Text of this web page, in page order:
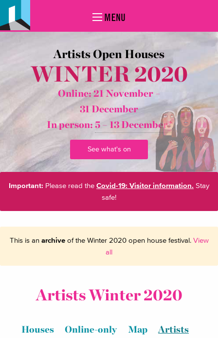
MENU
Artists Open Houses
WINTER 2020
Online: 21 November –
31 December
In person: 5 – 13 December*
See what's on
Important: Please read the Covid-19: Visitor information. Stay
safe!
This is an archiveof the Winter 2020 open house festival. View
all
Artists Winter 2020
Houses Online-only Map
Artists